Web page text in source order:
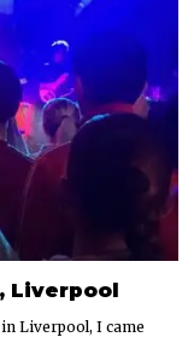
Liverpool
Liverpool, I came